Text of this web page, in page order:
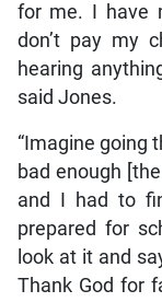
for me. I have
don’t pay my
hearing
said Jones.
“Imagine going
bad enough
and I had to
prepared for
look at it and
Thank God for